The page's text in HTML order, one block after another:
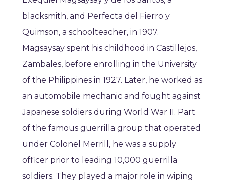
blacksmith, and Perfecta del Fierro y
Quimson, a schoolteacher, in 1907.
Magsaysay spent his childhood in Castillejos,
Zambales, before enrolling in the University
of the Philippines in 1927. Later, he worked as
an automobile mechanic and fought against
Japanese soldiers during World War II. Part
of the famous guerrilla group that operated
under Colonel Merrill, he was a supply
officer prior to leading 10,000 guerrilla
soldiers. They played a major role in wiping